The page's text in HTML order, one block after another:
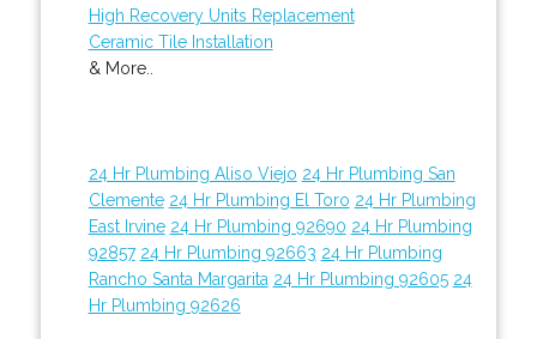
High Recovery Units Replacement
Ceramic Tile Installation
& More..
24 Hr Plumbing Aliso Viejo 24 Hr Plumbing San
Clemente 24 Hr Plumbing El Toro 24 Hr Plumbing
East Irvine 24 Hr Plumbing 92690 24 Hr Plumbing
92857 24 Hr Plumbing 92663 24 Hr Plumbing
Rancho Santa Margarita 24 Hr Plumbing 92605 24
Hr Plumbing 92626